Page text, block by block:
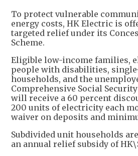
To protect vulnerable
energy costs, HK Electric is
targeted relief under its
Scheme.
Eligible low-income families,
people with disabilities,
households, and the
Comprehensive Social Security
will receive a 60 percent
200 units of electricity each
waiver on deposits and
Subdivided unit households
an annual relief subsidy of